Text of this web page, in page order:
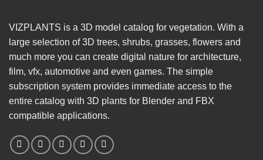
VIZPLANTS is a 3D model catalog for vegetation. With a
large selection of 3D trees, shrubs, grasses, flowers and
much more you can create digital nature for architecture,
film, vfx, automotive and even games. The simple
subscription system provides immediate access to the
entire catalog with 3D plants for Blender and FBX
compatible applications.